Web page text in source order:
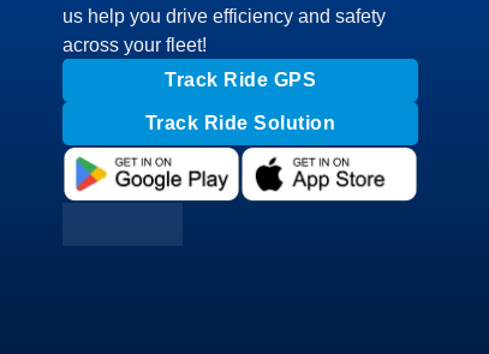
us help you drive efficiency and safety
across your fleet!
Track Ride GPS
Track Ride Solution